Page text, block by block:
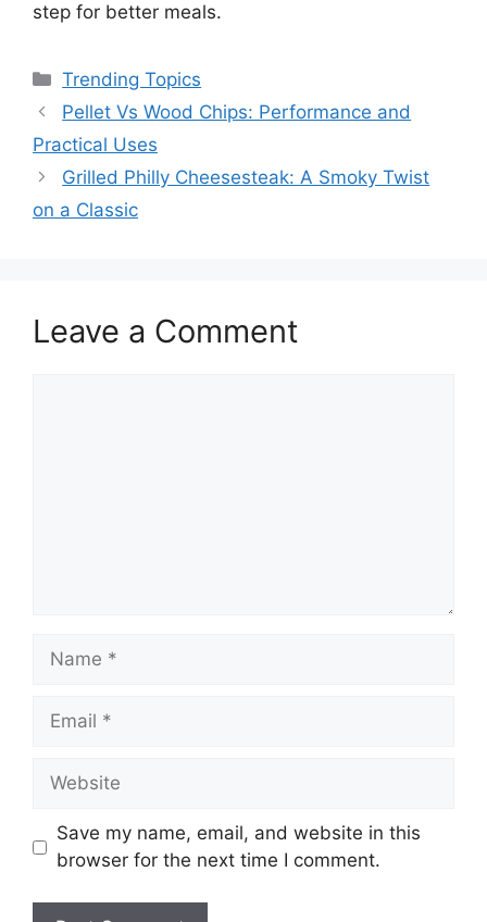
step for better meals.
Categories
Trending Topics
Pellet Vs Wood Chips: Performance and
Practical Uses
Grilled Philly Cheesesteak: A Smoky Twist
on a Classic
Leave a Comment
Name
Email
Website
Save my name, email, and website in this
browser for the next time I comment.